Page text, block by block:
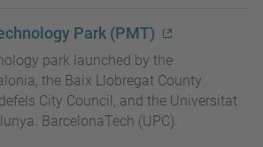
Park (PMT)
park launched by the
the Baix Llobregat County
City Council, and the Universitat
BarcelonaTech (UPC).